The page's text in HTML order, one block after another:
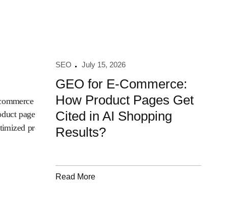
SEO July 15, 2026
GEO for E-Commerce:
How Product Pages Get
Cited in AI Shopping
Results?
Read More